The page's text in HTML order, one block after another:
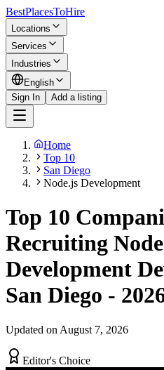
BestPlacesToHire
Locations
Services
Industries
English
Sign In
Add a listing
Home
Top 10
San Diego
Node.js Development
Top 10
Recruiting
Development
San Diego -
Updated on August 7, 2026
Editor's Choice